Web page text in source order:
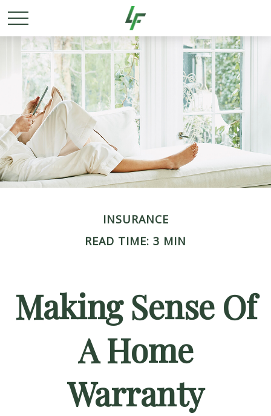
INSURANCE
READ TIME: 3 MIN
Making Sense Of
A Home
Warranty